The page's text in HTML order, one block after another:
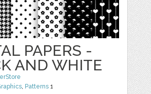
PAPERS -
AND WHITE
, Patterns 1